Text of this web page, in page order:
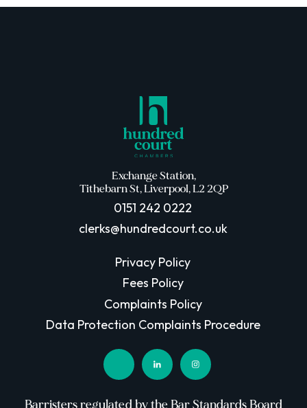
Exchange Station,
Tithebarn St, Liverpool, L2 2QP
0151 242 0222
clerks@hundredcourt.co.uk
Privacy Policy
Fees Policy
Complaints Policy
Data Protection Complaints Procedure